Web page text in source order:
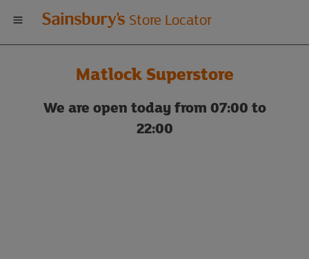
Welcome
to
Sainsbury's
store
Store Locator
Matlock Superstore
We are open today from 07:00 to
22:00